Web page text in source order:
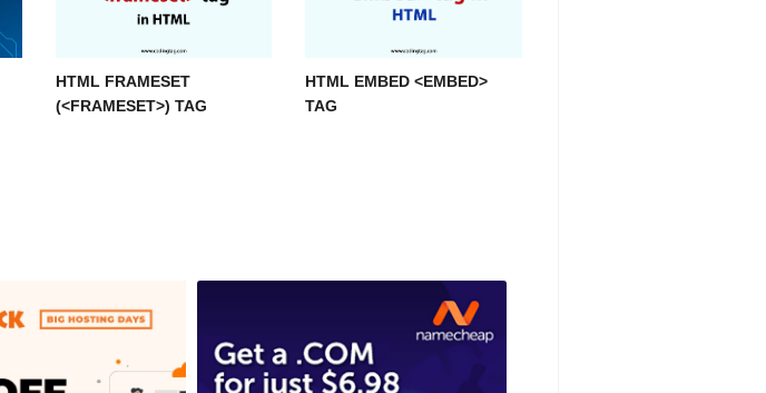
HTML FRAMESET
(<FRAMESET>) TAG
HTML EMBED <EMBED>
TAG